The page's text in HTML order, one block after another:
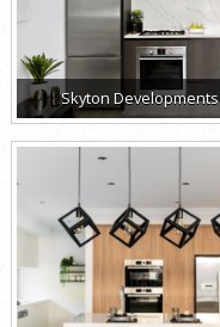
Skyton Developments